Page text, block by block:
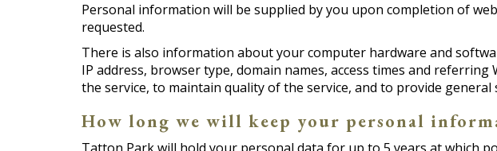
Personal information will be supplied by you upon completion of
requested.
There is also information about your computer hardware and
IP address, browser type, domain names, access times and
the service, to maintain quality of the service, and to provide
How long we will keep your personal